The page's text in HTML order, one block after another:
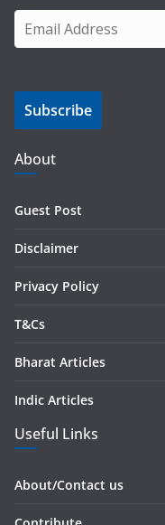
m
i
A
d
d
s
Subscribe
About
Guest Post
Disclaimer
Privacy Policy
T&Cs
Bharat Articles
Indic Articles
Useful Links
About/Contact us